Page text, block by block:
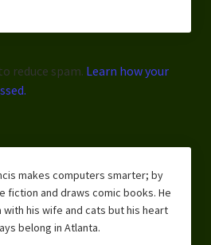
reduce spam. Learn how your
makes computers smarter; by
fiction and draws comic books. He
with his wife and cats but his heart
belong in Atlanta.